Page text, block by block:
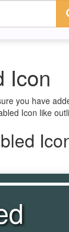
Icon
you have
Icon like